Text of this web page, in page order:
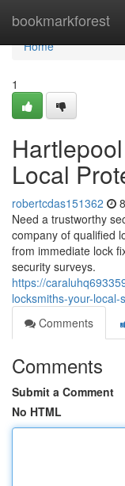
bookmarkforest
Home
Home
1
Local
robertcdas151362
Need a trustworthy
company of qualified
from immediate lock
security surveys.
https://
locksmiths-your-
Comments
Comments
Submit a Comment
No HTML